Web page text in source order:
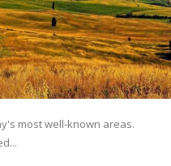
most well-known areas.